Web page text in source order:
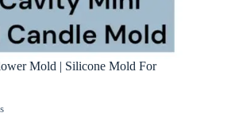
Mold | Silicone Mold For